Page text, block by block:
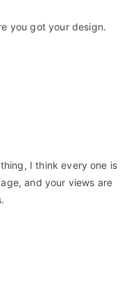
you got your design.
I think every one is
and your views are